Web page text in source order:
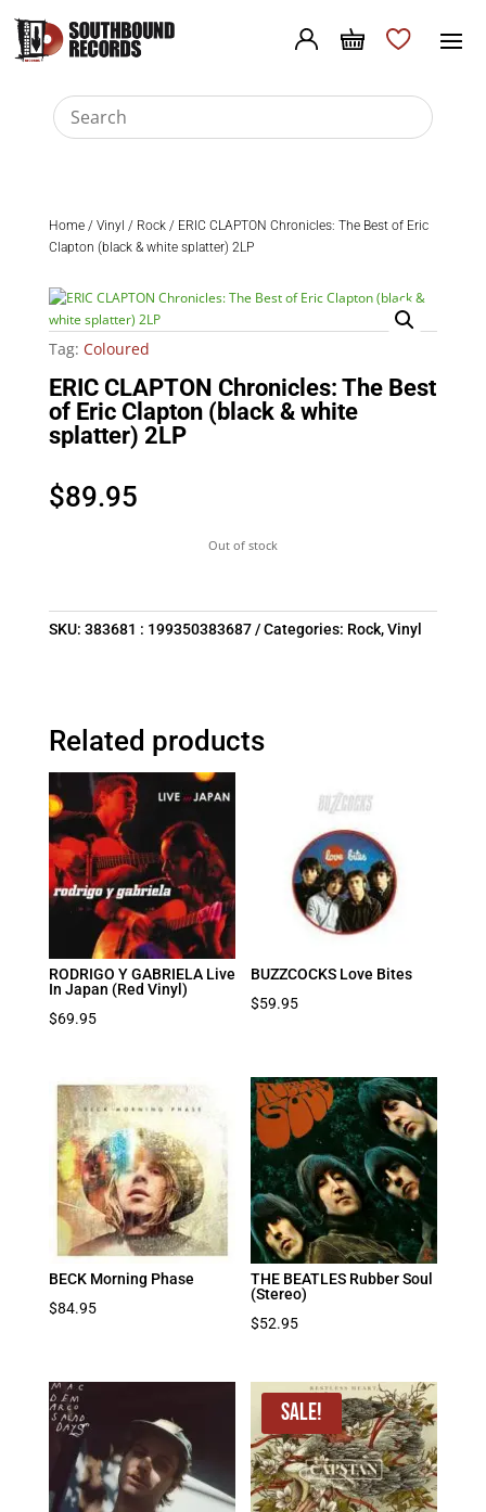
Home/ Vinyl / Rock/ ERIC CLAPTON Chronicles: The Best of Eric
Clapton (black & white splatter) 2LP
Tag: Coloured
ERIC CLAPTON Chronicles: The Best
of Eric Clapton (black & white
splatter) 2LP
$89.95
Out of stock
SKU: 383681 : 199350383687 Categories: Rock,Vinyl
Related products
RODRIGO Y GABRIELA Live
In Japan (Red Vinyl)
$69.95
BUZZCOCKS Love Bites
$59.95
BECK Morning Phase
$84.95
THE BEATLES Rubber Soul
(Stereo)
$52.95
Sale!